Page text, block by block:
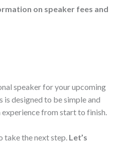
on speaker fees and
speaker for your upcoming
designed to be simple and
from start to finish.
take the next step. Let’s